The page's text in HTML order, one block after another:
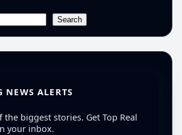
Search
NEWS ALERTS
the biggest stories. Get Top Real
your inbox.